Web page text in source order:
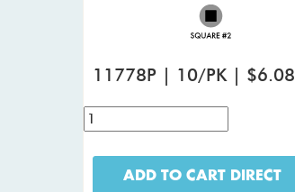
11778P | 10/PK | $6.08
ADD TO CART DIRECT